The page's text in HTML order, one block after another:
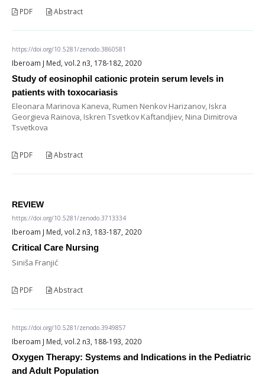
PDF Abstract
https://doi.org/10.5281/zenodo.3860581
Iberoam J Med, vol.2 n3, 178-182, 2020
Study of eosinophil cationic protein serum levels in
patients with toxocariasis
Eleonara Marinova Kaneva, Rumen Nenkov Harizanov, Iskra
Georgieva Rainova, Iskren Tsvetkov Kaftandjiev, Nina Dimitrova
Tsvetkova
PDF Abstract
REVIEW
https://doi.org/10.5281/zenodo.3713334
Iberoam J Med, vol.2 n3, 183-187, 2020
Critical Care Nursing
Siniša Franjić
PDF Abstract
https://doi.org/10.5281/zenodo.3949857
Iberoam J Med, vol.2 n3, 188-193, 2020
Oxygen Therapy: Systems and Indications in the Pediatric
and Adult Population